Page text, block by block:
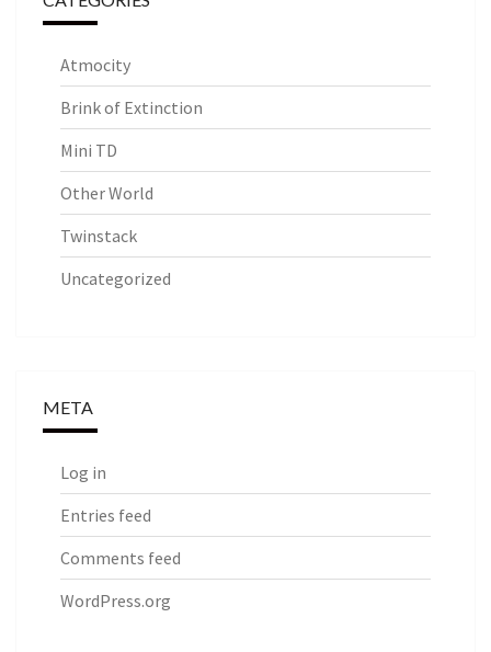
Atmocity
Brink of Extinction
Mini TD
Other World
Twinstack
Uncategorized
META
Log in
Entries feed
Comments feed
WordPress.org